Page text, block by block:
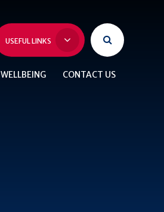
USEFUL LINKS
WELLBEING CONTACT US